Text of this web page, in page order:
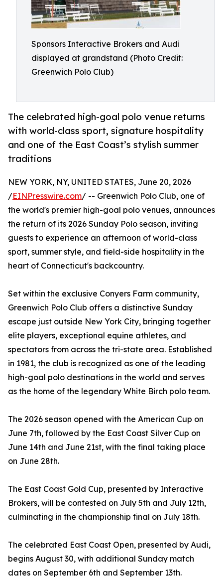
Sponsors Interactive Brokers and Audi
displayed at grandstand (Photo Credit:
Greenwich Polo Club)
The celebrated high-goal polo venue returns
with world-class sport, signature hospitality
and one of the East Coast’s stylish summer
traditions
NEW YORK, NY, UNITED STATES, June 20, 2026
/EINPresswire.com/ -- Greenwich Polo Club, one of
the world's premier high-goal polo venues, announces
the return of its 2026 Sunday Polo season, inviting
guests to experience an afternoon of world-class
sport, summer style, and field-side hospitality in the
heart of Connecticut's backcountry.
Set within the exclusive Conyers Farm community,
Greenwich Polo Club offers a distinctive Sunday
escape just outside New York City, bringing together
elite players, exceptional equine athletes, and
spectators from across the tri-state area. Established
in 1981, the club is recognized as one of the leading
high-goal polo destinations in the world and serves
as the home of the legendary White Birch polo team.
The 2026 season opened with the American Cup on
June 7th, followed by the East Coast Silver Cup on
June 14th and June 21st, with the final taking place
on June 28th.
The East Coast Gold Cup, presented by Interactive
Brokers, will be contested on July 5th and July 12th,
culminating in the championship final on July 18th.
The celebrated East Coast Open, presented by Audi,
begins August 30, with additional Sunday match
dates on September 6th and September 13th.